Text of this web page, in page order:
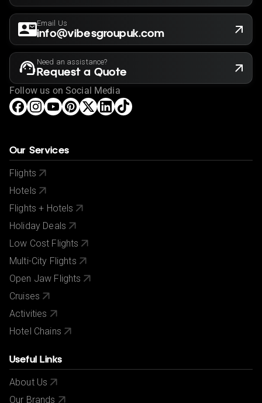
Email Us
info@vibesgroupuk.com
Need an assistance?
Request a Quote
Follow us on Social Media
Our Services
Flights
Hotels
Flights + Hotels
Holiday Deals
Low Cost Flights
Multi-City Flights
Open Jaw Flights
Cruises
Activities
Hotel Chains
Useful Links
About Us
Our Brands